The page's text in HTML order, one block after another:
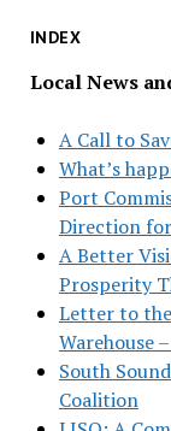
INDEX
Local News
A Call to
What’s
Port
Direction
A Better
Prosperity
Letter to
Warehouse
South
Coalition